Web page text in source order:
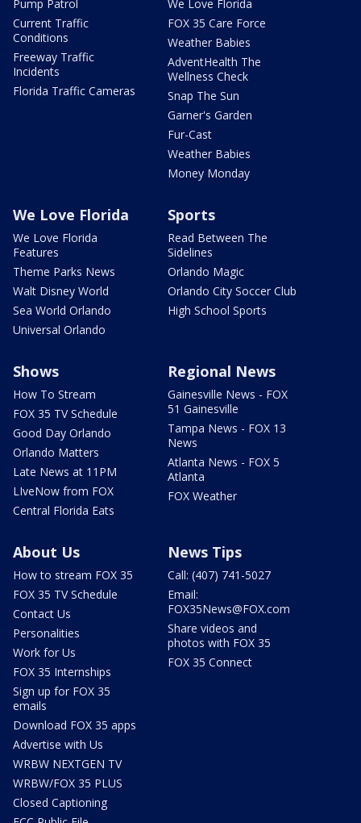
Pump Patrol
Current Traffic
Conditions
Freeway Traffic
Incidents
Florida Traffic Cameras
We Love Florida
FOX 35 Care Force
Weather Babies
AdventHealth The
Wellness Check
Snap The Sun
Garner's Garden
Fur-Cast
Weather Babies
Money Monday
We Love Florida
We Love Florida
Features
Theme Parks News
Walt Disney World
Sea World Orlando
Universal Orlando
Sports
Read Between The
Sidelines
Orlando Magic
Orlando City Soccer Club
High School Sports
Shows
How To Stream
FOX 35 TV Schedule
Good Day Orlando
Orlando Matters
Late News at 11PM
LIveNow from FOX
Central Florida Eats
Regional News
Gainesville News - FOX
51 Gainesville
Tampa News - FOX 13
News
Atlanta News - FOX 5
Atlanta
FOX Weather
About Us
How to stream FOX 35
FOX 35 TV Schedule
Contact Us
Personalities
Work for Us
FOX 35 Internships
Sign up for FOX 35
emails
Download FOX 35 apps
Advertise with Us
WRBW NEXTGEN TV
WRBW/FOX 35 PLUS
Closed Captioning
News Tips
Call: (407) 741-5027
Email:
FOX35News@FOX.com
Share videos and
photos with FOX 35
FOX 35 Connect